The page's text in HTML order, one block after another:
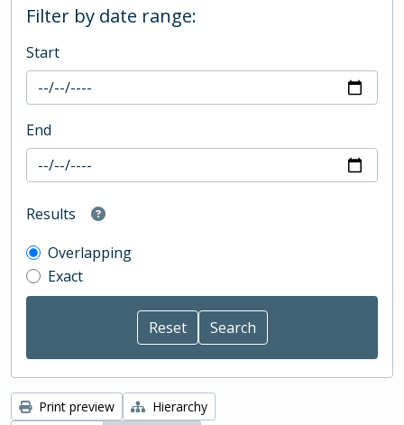
Filter by date range:
Start
End
Results
Overlapping
Exact
Print preview
Hierarchy